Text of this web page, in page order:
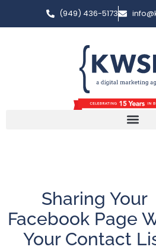
(949) 436-5173
Sharing Your
Facebook Page
Your Contact